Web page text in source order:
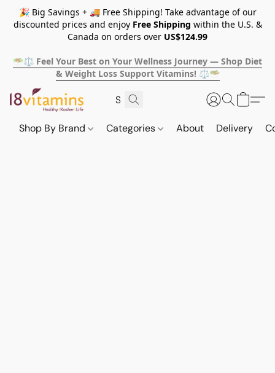
🎉 Big Savings + 🚚 Free Shipping! Take advantage of our
discounted prices and enjoy Free Shipping within the U.S. &
Canada on orders over US$124.99
🥗⚖️ Feel Your Best on Your Wellness Journey — Shop Diet
& Weight Loss Support Vitamins! ⚖️🥗
Shop By Brand Categories About Delivery